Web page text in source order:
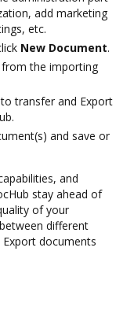
add marketing
etc.
New Document.
the importing
transfer and Export
and save or
and
stay ahead of
of your
different
documents